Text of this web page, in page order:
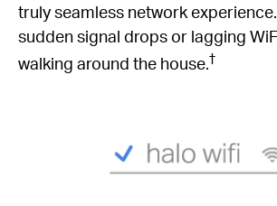
truly seamless network
sudden signal drops or lagging
walking around the house.†